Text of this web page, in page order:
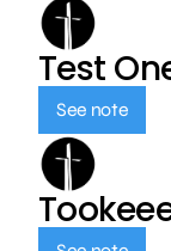
Test
See note